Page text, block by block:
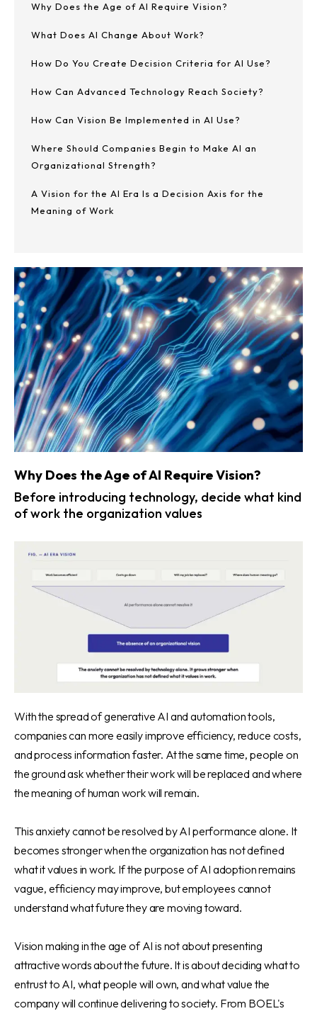
Why Does the Age of AI Require Vision?
What Does AI Change About Work?
How Do You Create Decision Criteria for AI Use?
How Can Advanced Technology Reach Society?
How Can Vision Be Implemented in AI Use?
Where Should Companies Begin to Make AI an
Organizational Strength?
A Vision for the AI Era Is a Decision Axis for the
Meaning of Work
Why Does the Age of AI Require Vision?
Before introducing technology, decide what kind
of work the organization values
With the spread of generative AI and automation tools,
companies can more easily improve efficiency, reduce costs,
and process information faster. At the same time, people on
the ground ask whether their work will be replaced and where
the meaning of human work will remain.
This anxiety cannot be resolved by AI performance alone. It
becomes stronger when the organization has not defined
what it values in work. If the purpose of AI adoption remains
vague, efficiency may improve, but employees cannot
understand what future they are moving toward.
Vision making in the age of AI is not about presenting
attractive words about the future. It is about deciding what to
entrust to AI, what people will own, and what value the
company will continue delivering to society. From BOEL's